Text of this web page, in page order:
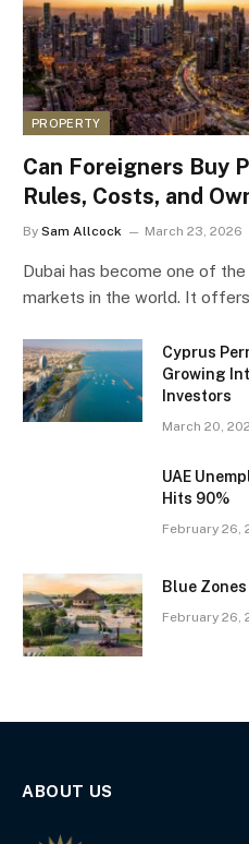
PROPERTY
Can Foreigners Buy
Rules, Costs, and
By Sam Allcock March 23, 2026
Dubai has become one of
markets in the world. It
Cyprus
Growing
Investors
March 20,
UAE
Hits 90%
February 26,
Blue
February 26,
ABOUT US